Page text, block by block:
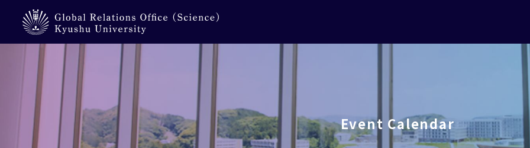
Event Calendar